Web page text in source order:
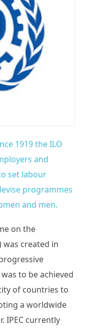
1919 the ILO
and
set labour
programmes
and men.
on the
was created in
to be achieved
of countries to
a worldwide
IPEC currently